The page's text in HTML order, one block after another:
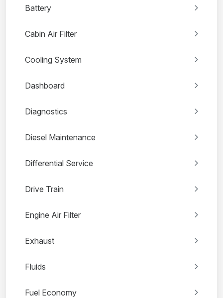
Battery
Cabin Air Filter
Cooling System
Dashboard
Diagnostics
Diesel Maintenance
Differential Service
Drive Train
Engine Air Filter
Exhaust
Fluids
Fuel Economy